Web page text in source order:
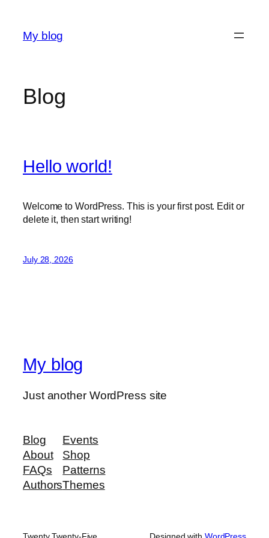
content
My blog
Blog
Hello world!
Welcome to WordPress. This is your first post. Edit or
delete it, then start writing!
July 28, 2026
My blog
Just another WordPress site
Blog
About
FAQs
Authors
Events
Shop
Patterns
Themes